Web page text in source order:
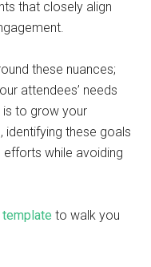
that closely align
these nuances;
attendees’ needs
is to grow your
identifying these goals
efforts while avoiding
to walk you